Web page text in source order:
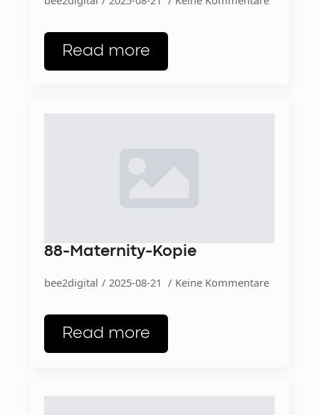
Read more
88-Maternity-Kopie
bee2digital 2025-08-21 Keine Kommentare
Read more